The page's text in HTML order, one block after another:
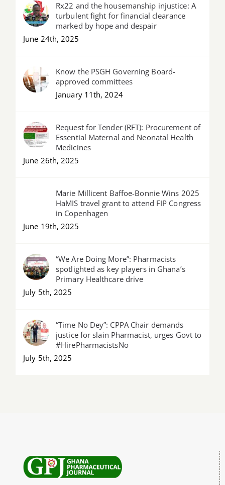
Rx22 and the housemanship injustice: A
turbulent fight for financial clearance
marked by hope and despair
June 24th, 2025
Know the PSGH Governing Board-
approved committees
January 11th, 2024
Request for Tender (RFT): Procurement of
Essential Maternal and Neonatal Health
Medicines
June 26th, 2025
Marie Millicent Baffoe-Bonnie Wins 2025
HaMIS travel grant to attend FIP Congress
in Copenhagen
June 19th, 2025
“We Are Doing More”: Pharmacists
spotlighted as key players in Ghana’s
Primary Healthcare drive
July 5th, 2025
“Time No Dey”: CPPA Chair demands
justice for slain Pharmacist, urges Govt to
#HirePharmacistsNo
July 5th, 2025